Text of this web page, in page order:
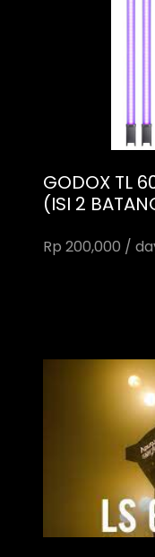
GODOX TL
(ISI 2
Rp 200,000 /